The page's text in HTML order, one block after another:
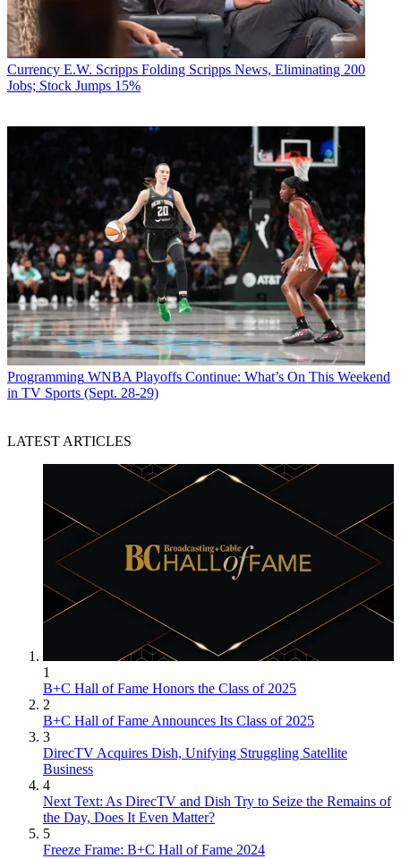
Currency E.W. Scripps Folding Scripps News, Eliminating 200
Jobs; Stock Jumps 15%
Programming WNBA Playoffs Continue: What’s On This Weekend
in TV Sports (Sept. 28-29)
LATEST ARTICLES
1
B+C Hall of Fame Honors the Class of 2025
2
B+C Hall of Fame Announces Its Class of 2025
3
DirecTV Acquires Dish, Unifying Struggling Satellite
Business
4
Next Text: As DirecTV and Dish Try to Seize the Remains of
the Day, Does It Even Matter?
5
Freeze Frame: B+C Hall of Fame 2024